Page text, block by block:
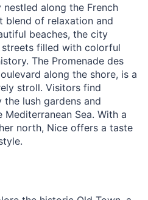
along the French
blend of relaxation and
beaches, the city
filled with colorful
The Promenade des
along the shore, is a
stroll. Visitors find
lush gardens and
Sea. With a
north, Nice offers a taste